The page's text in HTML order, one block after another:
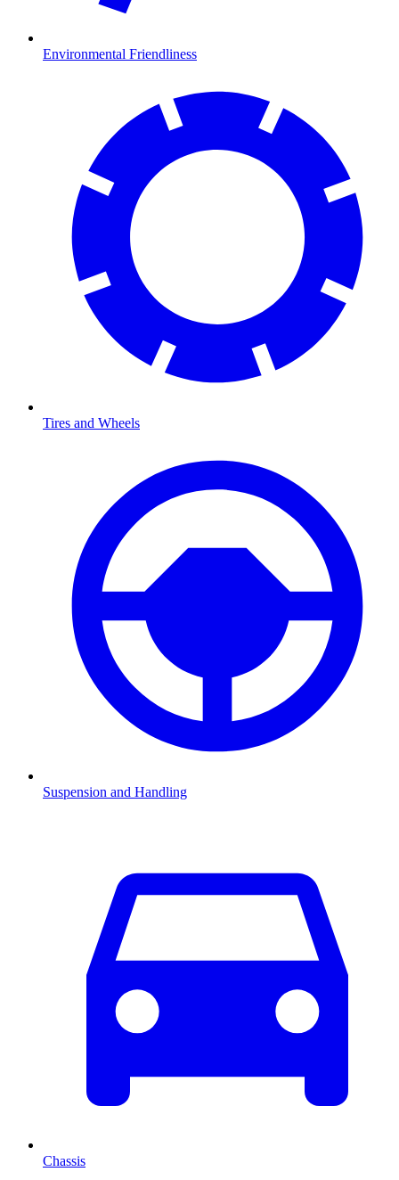
Environmental Friendliness
Tires and Wheels
Suspension and Handling
Chassis